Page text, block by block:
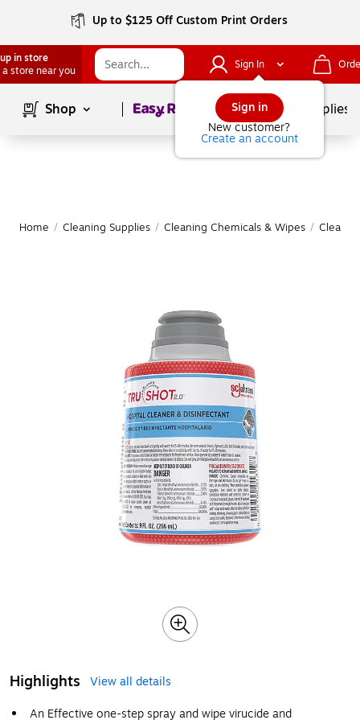
Up to $125 Off Custom Print Orders
in store
a store near you
Sign In
Sign in
New customer?
Create an account
Shop Page1of School Supplies
Home / Cleaning Supplies / Cleaning Chemicals & Wipes /
Highlights
View all details
An Effective one-step spray and wipe virucide and